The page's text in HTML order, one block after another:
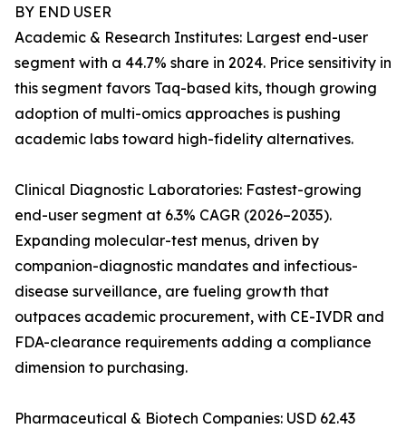
BY END USER
Academic & Research Institutes: Largest end-user
segment with a 44.7% share in 2024. Price sensitivity in
this segment favors Taq-based kits, though growing
adoption of multi-omics approaches is pushing
academic labs toward high-fidelity alternatives.
Clinical Diagnostic Laboratories: Fastest-growing
end-user segment at 6.3% CAGR (2026–2035).
Expanding molecular-test menus, driven by
companion-diagnostic mandates and infectious-
disease surveillance, are fueling growth that
outpaces academic procurement, with CE-IVDR and
FDA-clearance requirements adding a compliance
dimension to purchasing.
Pharmaceutical & Biotech Companies: USD 62.43